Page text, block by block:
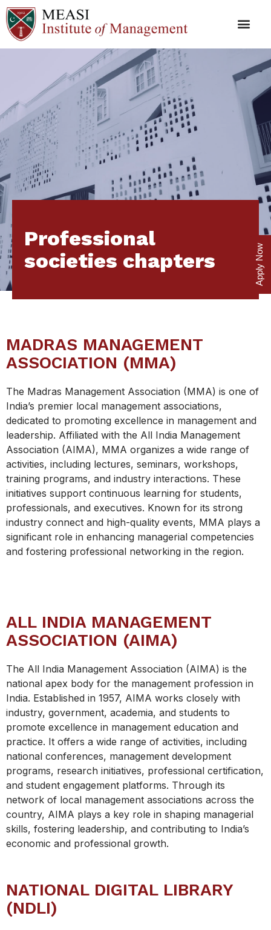
Professional
societies chapters
MADRAS MANAGEMENT
ASSOCIATION (MMA)
The Madras Management Association (MMA) is one of
India’s premier local management associations,
dedicated to promoting excellence in management and
leadership. Affiliated with the All India Management
Association (AIMA), MMA organizes a wide range of
activities, including lectures, seminars, workshops,
training programs, and industry interactions. These
initiatives support continuous learning for students,
professionals, and executives. Known for its strong
industry connect and high-quality events, MMA plays a
significant role in enhancing managerial competencies
and fostering professional networking in the region.
ALL INDIA MANAGEMENT
ASSOCIATION (AIMA)
The All India Management Association (AIMA) is the
national apex body for the management profession in
India. Established in 1957, AIMA works closely with
industry, government, academia, and students to
promote excellence in management education and
practice. It offers a wide range of activities, including
national conferences, management development
programs, research initiatives, professional certification,
and student engagement platforms. Through its
network of local management associations across the
country, AIMA plays a key role in shaping managerial
skills, fostering leadership, and contributing to India’s
economic and professional growth.
NATIONAL DIGITAL LIBRARY
(NDLI)
Apply Now